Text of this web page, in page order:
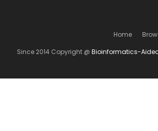
Home
Since 2014 Copyright @ Bioinformatics-